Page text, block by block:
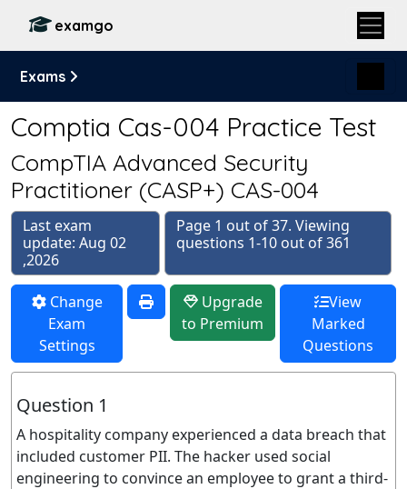
examgo
Exams
Comptia Cas-004 Practice Test
CompTIA Advanced Security
Practitioner (CASP+) CAS-004
Last exam
update: Aug 02
,2026
Page 1 out of 37. Viewing
questions 1-10 out of 361
Change
Exam
Settings
Upgrade
to Premium
View
Marked
Questions
Question 1
A hospitality company experienced a data breach that
included customer PII. The hacker used social
engineering to convince an employee to grant a third-